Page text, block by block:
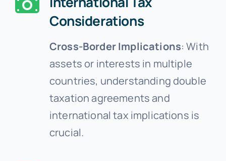
Considerations
Cross-Border Implications: With
assets or interests in multiple
countries, understanding double
taxation agreements and
international tax implications is
crucial.